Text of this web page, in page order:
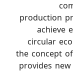
production
achieve
circular
the concept
provides